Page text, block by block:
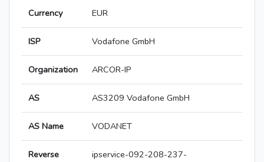
Currency EUR
ISP Vodafone GmbH
Organization ARCOR-IP
AS AS3209 Vodafone GmbH
AS Name VODANET
Reverse
ipservice-092-208-237-